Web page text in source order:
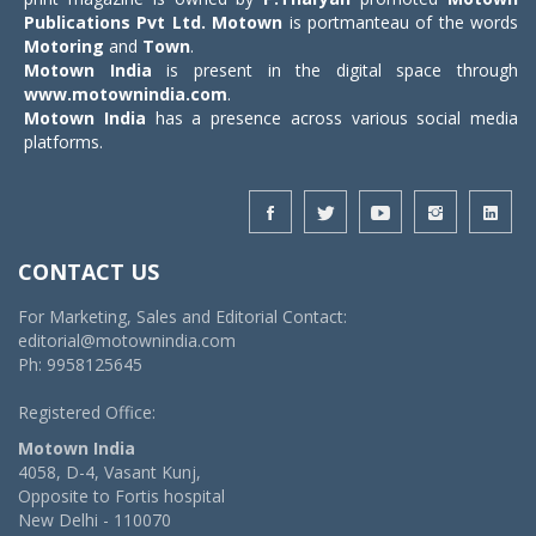
Publications Pvt Ltd. Motown is portmanteau of the words
Motoring and Town.
Motown India is present in the digital space through
www.motownindia.com.
Motown India has a presence across various social media
platforms.
CONTACT US
For Marketing, Sales and Editorial Contact:
editorial@motownindia.com
Ph: 9958125645
Registered Office:
Motown India
4058, D-4, Vasant Kunj,
Opposite to Fortis hospital
New Delhi - 110070